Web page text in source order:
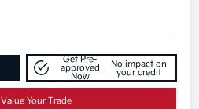
Get Pre-
approved
Now
No impact on
your credit
Value Your Trade